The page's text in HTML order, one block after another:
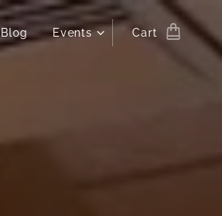
Blog Events Cart